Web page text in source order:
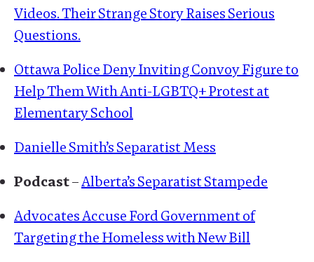
Videos. Their Strange Story Raises Serious
Questions.
Ottawa Police Deny Inviting Convoy Figure to
Help Them With Anti-LGBTQ+ Protest at
Elementary School
Danielle Smith’s Separatist Mess
Podcast–Alberta’s Separatist Stampede
Advocates Accuse Ford Government of
Targeting the Homeless with New Bill